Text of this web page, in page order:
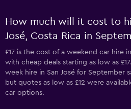
How much will it cost to
José, Costa Rica in
£17 is the cost of a weekend car hire
with cheap deals starting as low as
week hire in San José for September
but quotes as low as £12 were
car options.